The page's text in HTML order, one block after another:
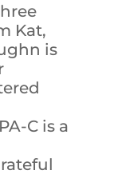
Kat,
is
C is a